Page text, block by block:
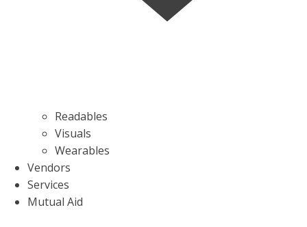
Readables
Visuals
Wearables
Vendors
Services
Mutual Aid